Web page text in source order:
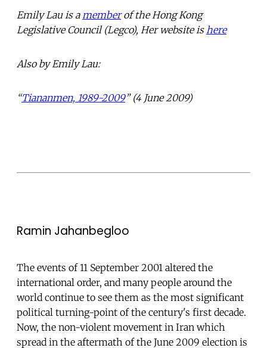
Emily Lau is a memberof the Hong Kong
Legislative Council (Legco), Her website is here
Also by Emily Lau:
“Tiananmen, 1989-2009” (4 June 2009)
Ramin Jahanbegloo
The events of 11 September 2001 altered the
international order, and many people around the
world continue to see them as the most significant
political turning-point of the century's first decade.
Now, the non-violent movement in Iran which
spread in the aftermath of the June 2009 election is